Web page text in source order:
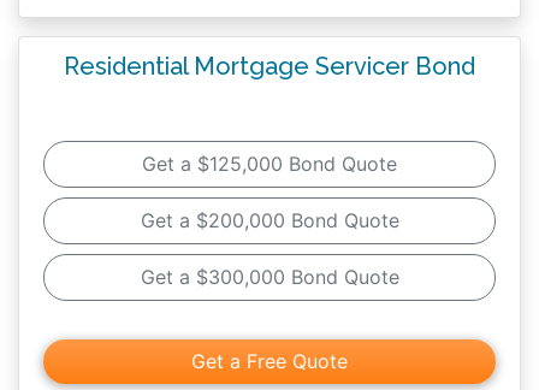
Residential Mortgage Servicer Bond
Get a $125,000 Bond Quote
Get a $200,000 Bond Quote
Get a $300,000 Bond Quote
Get a Free Quote